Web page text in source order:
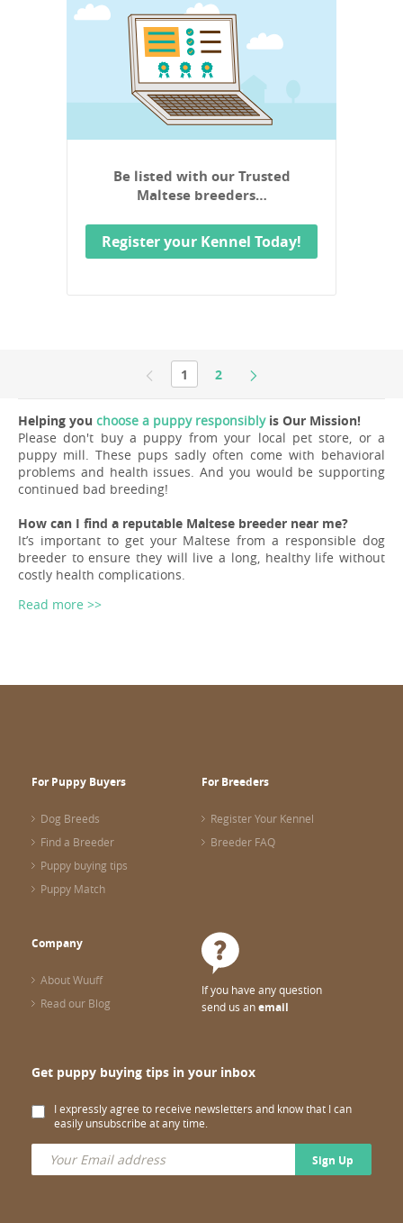
Be listed with our Trusted
Maltese breeders…
Register your Kennel Today!
1 2
Helping you choose a puppy responsiblyis Our Mission!
Please don't buy a puppy from your local pet store, or a
puppy mill. These pups sadly often come with behavioral
problems and health issues. And you would be supporting
continued bad breeding!
How can I find a reputable Maltese breeder near me?
It’s important to get your Maltese from a responsible dog
breeder to ensure they will live a long, healthy life without
costly health complications.
Read more >>
For Puppy Buyers
Dog Breeds
Find a Breeder
Puppy buying tips
Puppy Match
For Breeders
Register Your Kennel
Breeder FAQ
Company
About Wuuff
Read our Blog
If you have any question
send us anemail
Get puppy buying tips in your inbox
I expressly agree to receive newsletters and know that I can
easily unsubscribe at any time.
Sign Up